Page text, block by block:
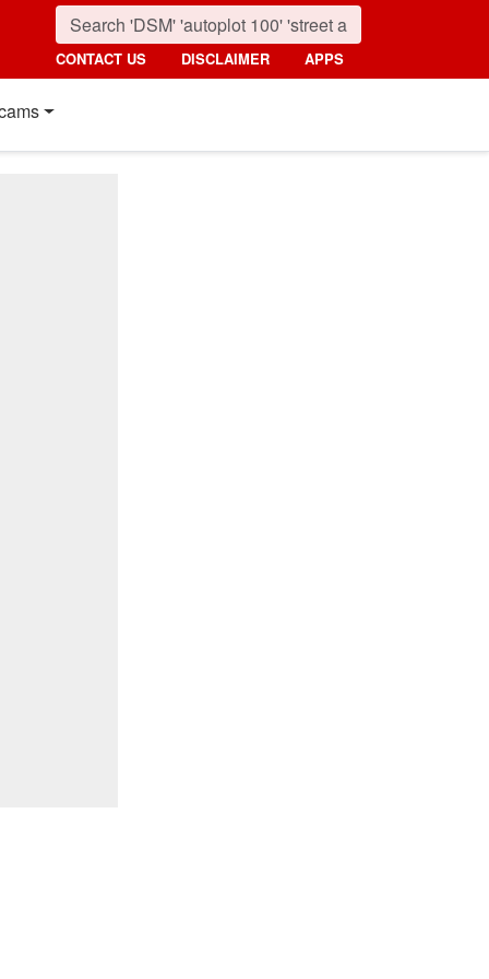
CONTACT US DISCLAIMER APPS